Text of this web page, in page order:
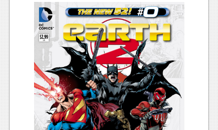
Reviews
Features
News
Reviews
Features